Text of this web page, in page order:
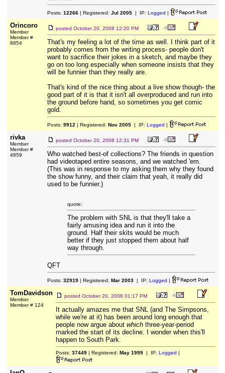
Posts: 12266| Registered: Jul 2005| IP: Logged |
Orincoro
Member
Member #
8854
posted October 20, 2008 12:20 PM
That's my feeling a lot of the time as well. I think part of it
probably comes from the writing process- people don't
want to sacrifice their jokes in a sketch, and maybe they
go on too long especially when someone insists that they
will be funnier than they really are.
That's kind of the nice thing about a live show though- the
good part of it is that it isn't all overproduced and run into
the ground before hand, so sometimes you get comic
gold.
Posts: 9912 | Registered: Nov 2005| IP: Logged |
rivka
Member
Member #
4859
posted October 20, 2008 12:31 PM
Who watched best-of collections? The friends in question
had videotaped entire seasons, and we watched 'em.
(This was in response to my asking them why they found
the show funny, and their claim that yeah, it really did
used to be funnier.)
quote:
The problem with SNL is that they'll take a
fairly amusing idea and run it into the
ground. Half their skits would be much
better if they just stopped them about half
way through.
QFT
Posts: 32919| Registered: Mar 2003| IP: Logged |
TomDavidson
Member
Member # 124
posted October 20, 2008 01:17 PM
It actually amazes me that SNL (and The Simpsons,
while we're at it) has been around long enough that
people now argue about whichthree-year-period
marked the start of its decline. I wonder when this'll
happen to South Park.
Posts: 37449| Registered: May 1999| IP: Logged |